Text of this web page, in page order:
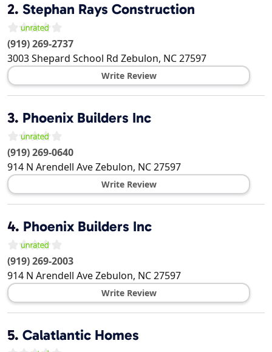
2. Stephan Rays Construction
(919) 269-2737
3003 Shepard School Rd Zebulon, NC27597
Write Review
3. Phoenix Builders Inc
(919) 269-0640
914 N Arendell AveZebulon, NC27597
Write Review
4. Phoenix Builders Inc
(919) 269-2003
914 N Arendell AveZebulon, NC27597
Write Review
5. Calatlantic Homes